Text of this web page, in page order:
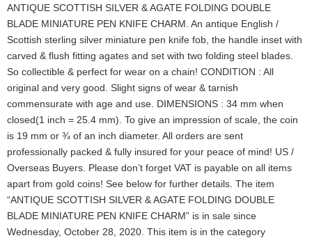
ANTIQUE SCOTTISH SILVER & AGATE FOLDING DOUBLE
BLADE MINIATURE PEN KNIFE CHARM. An antique English /
Scottish sterling silver miniature pen knife fob, the handle inset with
carved & flush fitting agates and set with two folding steel blades.
So collectible & perfect for wear on a chain! CONDITION : All
original and very good. Slight signs of wear & tarnish
commensurate with age and use. DIMENSIONS : 34 mm when
closed(1 inch = 25.4 mm). To give an impression of scale, the coin
is 19 mm or ¾ of an inch diameter. All orders are sent
professionally packed & fully insured for your peace of mind! US /
Overseas Buyers. Please don’t forget VAT is payable on all items
apart from gold coins! See below for further details. The item
“ANTIQUE SCOTTISH SILVER & AGATE FOLDING DOUBLE
BLADE MINIATURE PEN KNIFE CHARM” is in sale since
Wednesday, October 28, 2020. This item is in the category